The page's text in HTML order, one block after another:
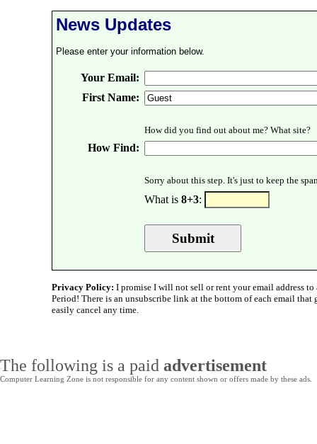
News Updates
Please enter your information below.
Your Email:
First Name:
How did you find out about me? What site?
How Find:
Sorry about this step. It's just to keep the
What is 8+3:
Privacy Policy: I promise I will not sell or rent your email address to
Period! There is an unsubscribe link at the bottom of each email that
easily cancel any time.
The following is a paid advertisement
Computer Learning Zone is not responsible for any content shown or offers made by these ads.